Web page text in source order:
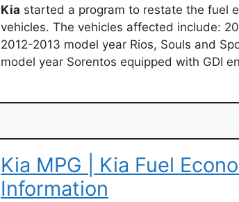
Kia started a program to restate the fuel
vehicles. The vehicles affected include:
2012-2013 model year Rios, Souls and
model year Sorentos equipped with GDI
Kia MPG | Kia Fuel
Information